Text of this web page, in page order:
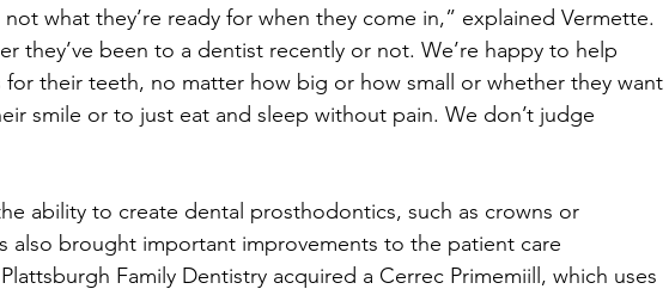
what they’re ready for when they come in,” explained Vermette.
they’ve been to a dentist recently or not. We’re happy to help
for their teeth, no matter how big or how small or whether they want
smile or to just eat and sleep without pain. We don’t judge
ability to create dental prosthodontics, such as crowns or
also brought important improvements to the patient care
Family Dentistry acquired a Cerrec Primemiill, which uses